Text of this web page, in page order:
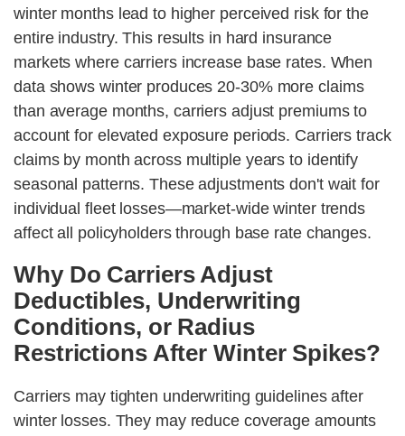
winter months lead to higher perceived risk for the
entire industry. This results in hard insurance
markets where carriers increase base rates. When
data shows winter produces 20-30% more claims
than average months, carriers adjust premiums to
account for elevated exposure periods. Carriers track
claims by month across multiple years to identify
seasonal patterns. These adjustments don't wait for
individual fleet losses—market-wide winter trends
affect all policyholders through base rate changes.
Why Do Carriers Adjust
Deductibles, Underwriting
Conditions, or Radius
Restrictions After Winter Spikes?
Carriers may tighten underwriting guidelines after
winter losses. They may reduce coverage amounts